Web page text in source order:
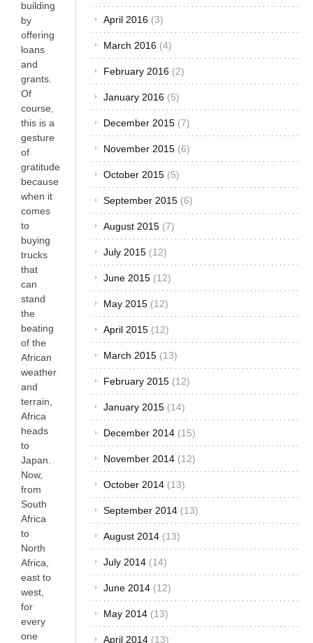
building
by
offering
loans
and
grants.
Of
course,
this is a
gesture
of
gratitude
because
when it
comes
to
buying
trucks
that
can
stand
the
beating
of the
African
weather
and
terrain,
Africa
heads
to
Japan.
Now,
from
South
Africa
to
North
Africa,
east to
west,
for
every
one
April 2016 (3)
March 2016 (4)
February 2016 (2)
January 2016 (5)
December 2015 (7)
November 2015 (6)
October 2015 (5)
September 2015 (6)
August 2015 (7)
July 2015 (12)
June 2015 (12)
May 2015 (12)
April 2015 (12)
March 2015 (13)
February 2015 (12)
January 2015 (14)
December 2014 (15)
November 2014 (12)
October 2014 (13)
September 2014 (13)
August 2014 (13)
July 2014 (14)
June 2014 (12)
May 2014 (13)
April 2014 (13)